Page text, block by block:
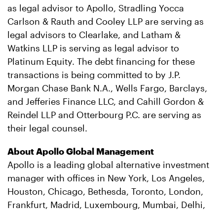
as legal advisor to Apollo, Stradling Yocca
Carlson & Rauth and Cooley LLP are serving as
legal advisors to Clearlake, and Latham &
Watkins LLP is serving as legal advisor to
Platinum Equity. The debt financing for these
transactions is being committed to by J.P.
Morgan Chase Bank N.A., Wells Fargo, Barclays,
and Jefferies Finance LLC, and Cahill Gordon &
Reindel LLP and Otterbourg P.C. are serving as
their legal counsel.
About Apollo Global Management
Apollo is a leading global alternative investment
manager with offices in New York, Los Angeles,
Houston, Chicago, Bethesda, Toronto, London,
Frankfurt, Madrid, Luxembourg, Mumbai, Delhi,